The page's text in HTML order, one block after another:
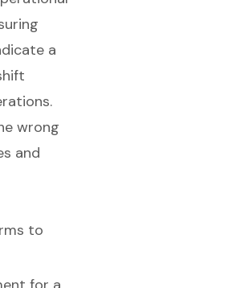
a
wrong
and
to